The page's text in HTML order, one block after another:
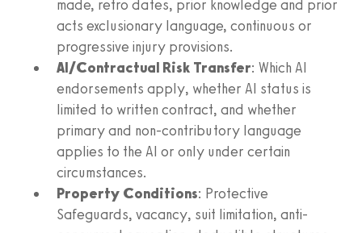
made, retro dates, prior knowledge and prior
acts exclusionary language, continuous or
progressive injury provisions.
AI/Contractual Risk Transfer: Which AI
endorsements apply, whether AI status is
limited to written contract, and whether
primary and non-contributory language
applies to the AI or only under certain
circumstances.
Property Conditions: Protective
Safeguards, vacancy, suit limitation, anti-